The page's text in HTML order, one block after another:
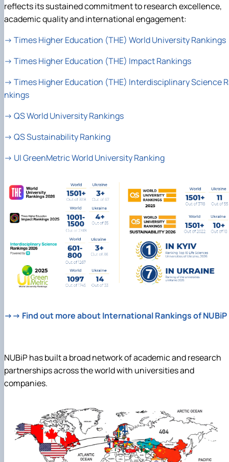
reflects its sustained commitment to research excellence,
academic quality and international engagement:
→ Times Higher Education (THE) World University Rankings
→ Times Higher Education (THE) Impact Rankings
→ Times Higher Education (THE) Interdisciplinary Science
nkings
→ QS World University Rankings
→ QS Sustainability Ranking
→ UI GreenMetric World University Ranking
→→ Find out more about International Rankings of NUBiP
NUBiP has built a broad network of academic and research
partnerships across the world with universities and
companies.